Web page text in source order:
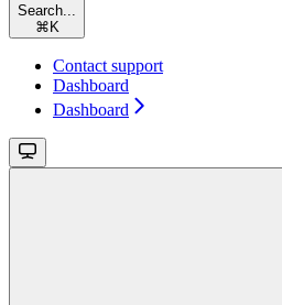
Search...
⌘ K
Contact support
Dashboard
Dashboard